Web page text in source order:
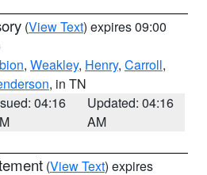
(View Text) expires 09:00
, Weakley, Henry, Carroll,
, in TN
04:16
Updated: 04:16
AM
(View Text) expires